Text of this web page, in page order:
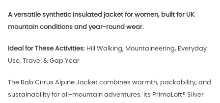
A versatile synthetic insulated jacket for women, built for UK
mountain conditions and year-round wear.
Ideal for These Activities: Hill Walking, Mountaineering, Everyday
Use, Travel & Gap Year
The Rab Cirrus Alpine Jacket combines warmth, packability, and
sustainability for all-mountain adventures. Its PrimaLoft® Silver